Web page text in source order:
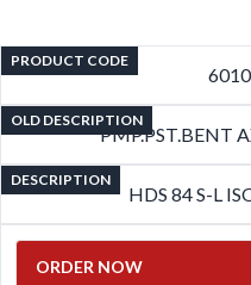
PRODUCT CODE
OLD DESCRIPTION
PMP.PST.BENT
DESCRIPTION
HDS 84 S-L
ORDER NOW